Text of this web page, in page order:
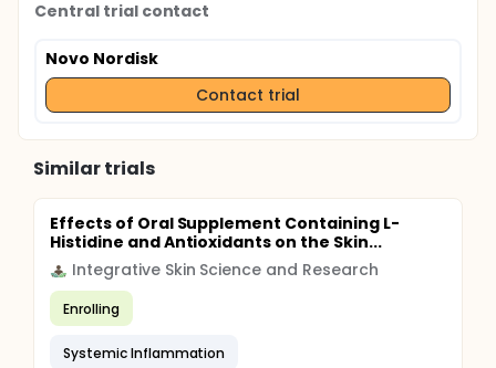
Central trial contact
Novo Nordisk
Contact trial
Similar trials
Effects of Oral Supplement Containing L-
Histidine and Antioxidants on the Skin...
Integrative Skin Science and Research
Enrolling
Systemic Inflammation